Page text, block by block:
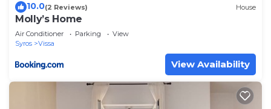
10.0(2 Reviews) House
Molly’s Home
Air Conditioner Parking
View
Syros
Vissa
View Availability